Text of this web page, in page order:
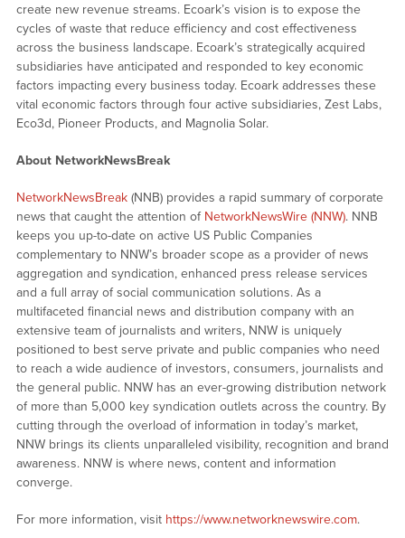
create new revenue streams. Ecoark’s vision is to expose the
cycles of waste that reduce efficiency and cost effectiveness
across the business landscape. Ecoark’s strategically acquired
subsidiaries have anticipated and responded to key economic
factors impacting every business today. Ecoark addresses these
vital economic factors through four active subsidiaries, Zest Labs,
Eco3d, Pioneer Products, and Magnolia Solar.
About NetworkNewsBreak
NetworkNewsBreak(NNB) provides a rapid summary of corporate
news that caught the attention of NetworkNewsWire (NNW). NNB
keeps you up-to-date on active US Public Companies
complementary to NNW’s broader scope as a provider of news
aggregation and syndication, enhanced press release services
and a full array of social communication solutions. As a
multifaceted financial news and distribution company with an
extensive team of journalists and writers, NNW is uniquely
positioned to best serve private and public companies who need
to reach a wide audience of investors, consumers, journalists and
the general public. NNW has an ever-growing distribution network
of more than 5,000 key syndication outlets across the country. By
cutting through the overload of information in today’s market,
NNW brings its clients unparalleled visibility, recognition and brand
awareness. NNW is where news, content and information
converge.
For more information, visit https://www.networknewswire.com.